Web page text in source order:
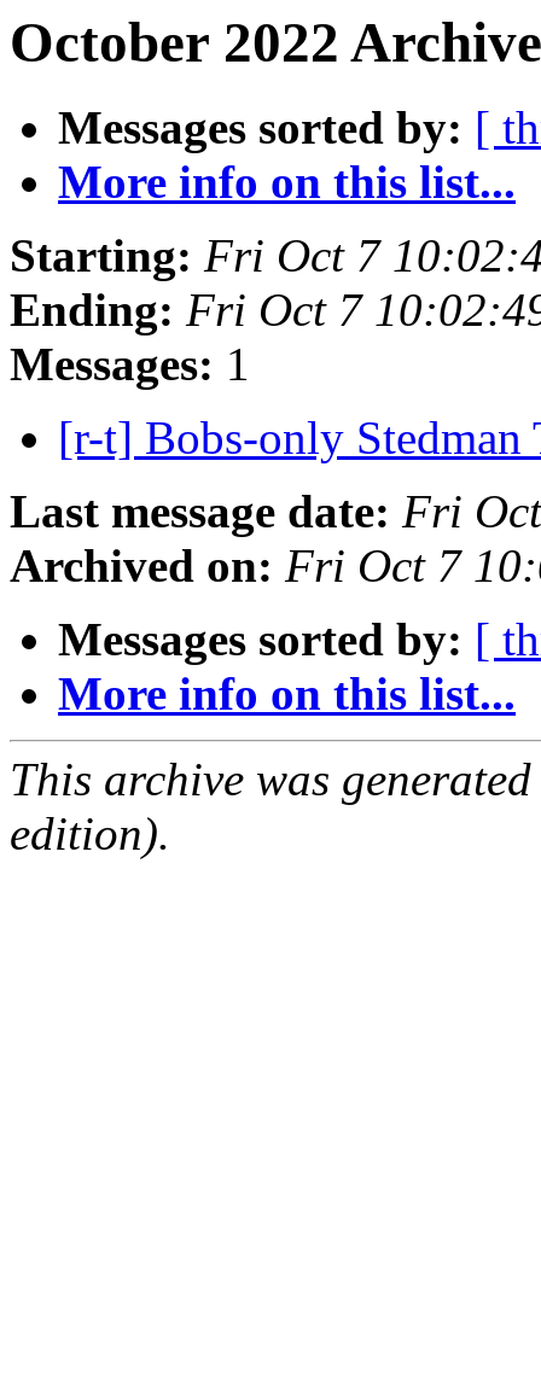
October 2022
Messages sorted by: [
More info on this list...
Starting: Fri Oct 7
Ending: Fri Oct 7
Messages: 1
[r-t] Bobs-only
Last message date: Fri
Archived on: Fri Oct 7
Messages sorted by: [
More info on this list...
This archive was
edition).